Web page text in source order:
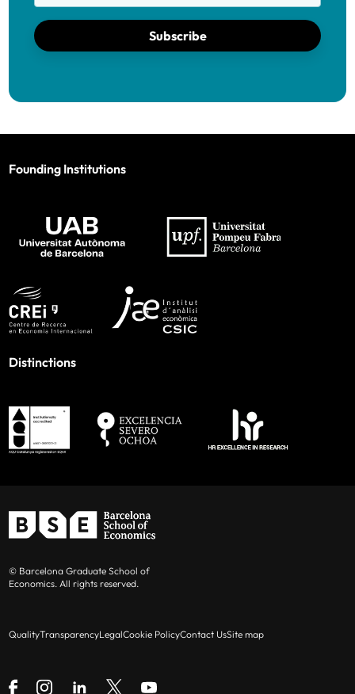
Subscribe
Founding Institutions
Distinctions
© Barcelona Graduate School of
Economics. All rights reserved.
QualityTransparencyLegalCookie PolicyContact UsSite map